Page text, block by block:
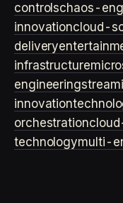
controlschaos-
innovationcloud-
delivery
infrastructure
engineering
innovation
orchestration
technologymulti-